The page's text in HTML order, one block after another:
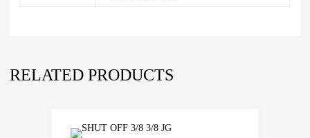
RELATED PRODUCTS